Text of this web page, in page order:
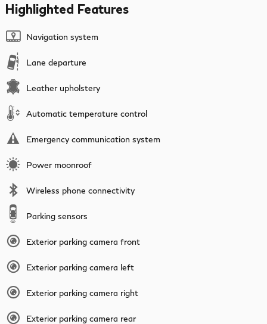
Highlighted Features
Navigation system
Lane departure
Leather upholstery
Automatic temperature control
Emergency communication system
Power moonroof
Wireless phone connectivity
Parking sensors
Exterior parking camera front
Exterior parking camera left
Exterior parking camera right
Exterior parking camera rear